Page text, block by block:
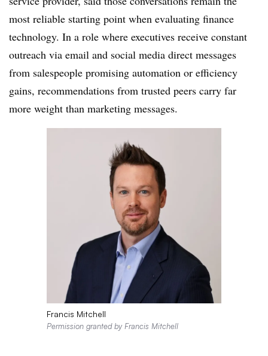
most reliable starting point when evaluating finance
technology. In a role where executives receive constant
outreach via email and social media direct messages
from salespeople promising automation or efficiency
gains, recommendations from trusted peers carry far
more weight than marketing messages.
Francis Mitchell
Permission granted by Francis Mitchell